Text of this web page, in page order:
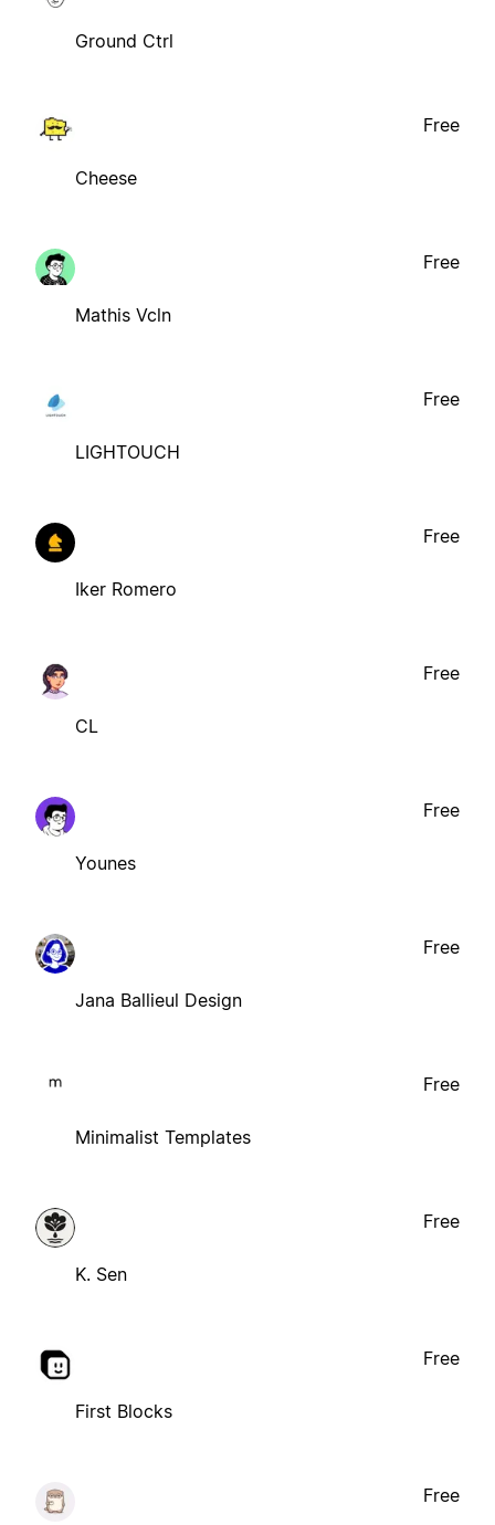
Ground Ctrl
Cheese
Free
Mathis Vcln
Free
LIGHTOUCH
Free
Iker Romero
Free
CL
Free
Younes
Free
Jana Ballieul Design
Free
Minimalist Templates
Free
K. Sen
Free
First Blocks
Free
Free